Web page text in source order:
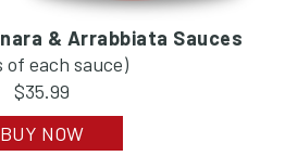
& Arrabbiata Sauces
of each sauce)
$35.99
BUY NOW